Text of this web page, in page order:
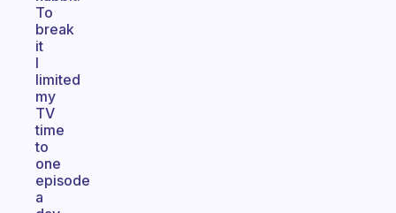
To
break
it
I
limited
my
TV
time
to
one
episode
a